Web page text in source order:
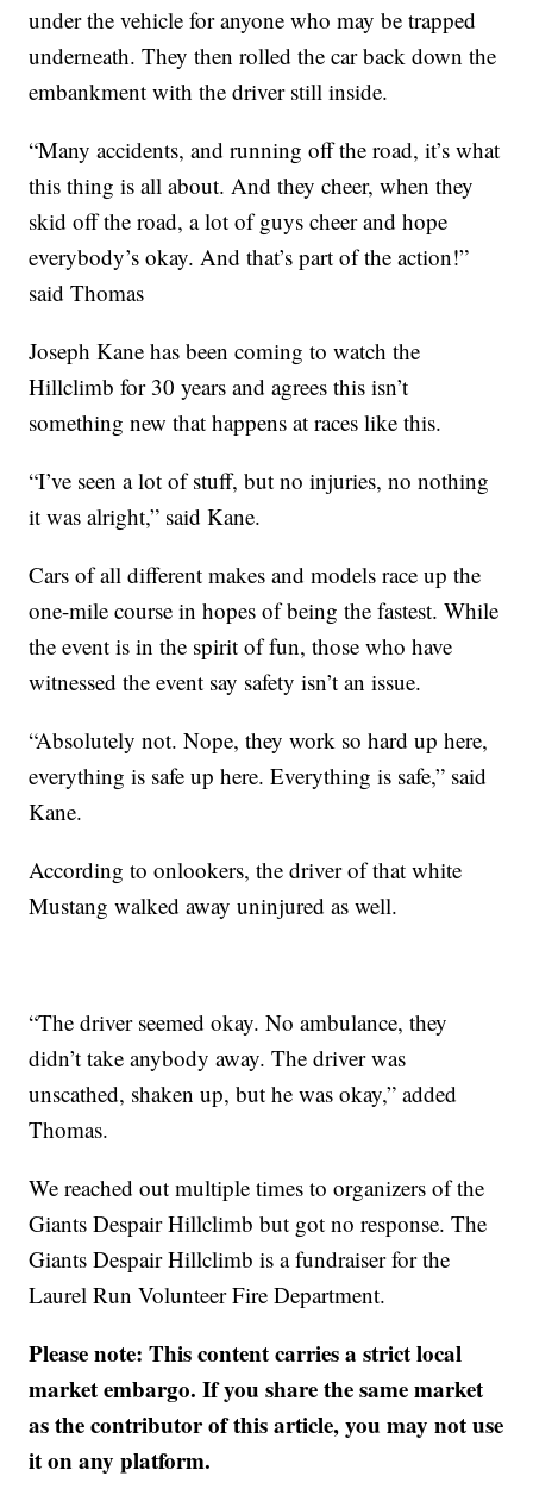
under the vehicle for anyone who may be trapped
underneath. They then rolled the car back down the
embankment with the driver still inside.
“Many accidents, and running off the road, it’s what
this thing is all about. And they cheer, when they
skid off the road, a lot of guys cheer and hope
everybody’s okay. And that’s part of the action!”
said Thomas
Joseph Kane has been coming to watch the
Hillclimb for 30 years and agrees this isn’t
something new that happens at races like this.
“I’ve seen a lot of stuff, but no injuries, no nothing
it was alright,” said Kane.
Cars of all different makes and models race up the
one-mile course in hopes of being the fastest. While
the event is in the spirit of fun, those who have
witnessed the event say safety isn’t an issue.
“Absolutely not. Nope, they work so hard up here,
everything is safe up here. Everything is safe,” said
Kane.
According to onlookers, the driver of that white
Mustang walked away uninjured as well.
“The driver seemed okay. No ambulance, they
didn’t take anybody away. The driver was
unscathed, shaken up, but he was okay,” added
Thomas.
We reached out multiple times to organizers of the
Giants Despair Hillclimb but got no response. The
Giants Despair Hillclimb is a fundraiser for the
Laurel Run Volunteer Fire Department.
Please note: This content carries a strict local
market embargo. If you share the same market
as the contributor of this article, you may not use
it on any platform.